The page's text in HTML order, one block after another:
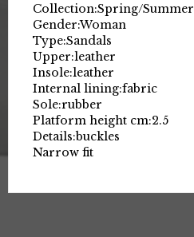
Collection:Spring/Summer
Gender:Woman
Type:Sandals
Upper:leather
Insole:leather
Internal lining:fabric
Sole:rubber
Platform height cm:2.5
Details:buckles
Narrow fit